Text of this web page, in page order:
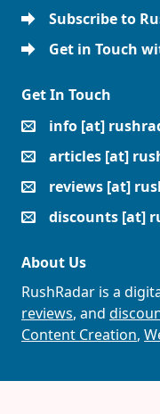
Subscribe to
Get in Touch
Get In Touch
info [at]
articles [at]
reviews [at]
discounts [at]
About Us
RushRadar is a
reviews, and
Content Creation,